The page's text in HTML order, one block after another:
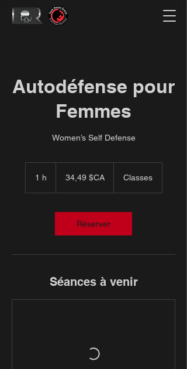
Autodéfense pour
Femmes
Women’s Self Defense
1 h
canadiens
34,49 $CA Classes
Réserver
Séances à venir